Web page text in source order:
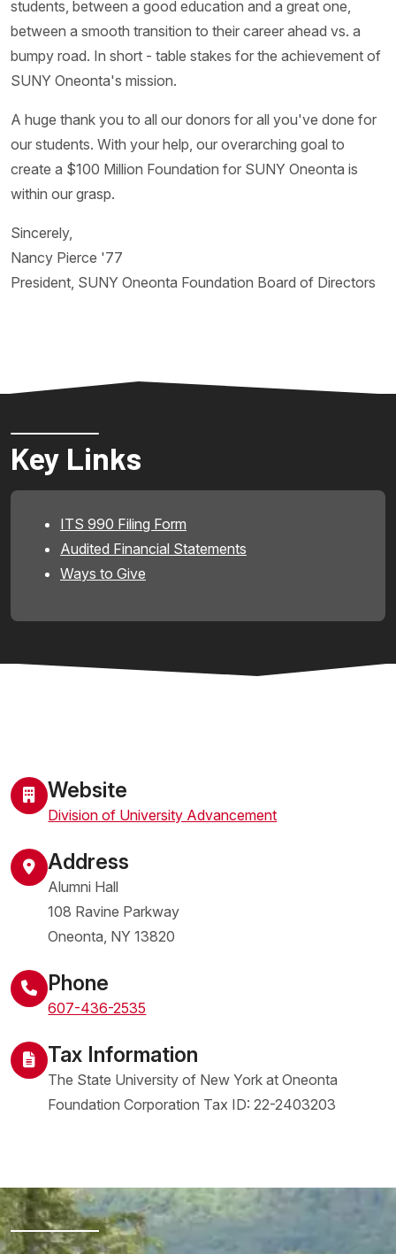
students, between a good education and a great one,
between a smooth transition to their career ahead vs. a
bumpy road. In short - table stakes for the achievement of
SUNY Oneonta's mission.
A huge thank you to all our donors for all you've done for
our students. With your help, our overarching goal to
create a $100 Million Foundation for SUNY Oneonta is
within our grasp.
Sincerely,
Nancy Pierce '77
President, SUNY Oneonta Foundation Board of Directors
Key Links
ITS 990 Filing Form
Audited Financial Statements
Ways to Give
Website
Division of University Advancement
Address
Alumni Hall
108 Ravine Parkway
Oneonta, NY 13820
Phone
607-436-2535
Tax Information
The State University of New York at Oneonta
Foundation Corporation Tax ID: 22-2403203